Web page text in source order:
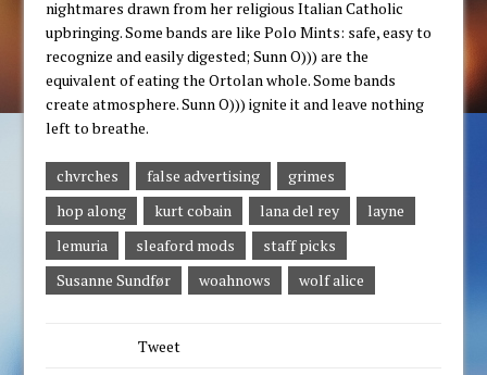
nightmares drawn from her religious Italian Catholic
upbringing. Some bands are like Polo Mints: safe, easy to
recognize and easily digested; Sunn O))) are the
equivalent of eating the Ortolan whole. Some bands
create atmosphere. Sunn O))) ignite it and leave nothing
left to breathe.
chvrches false advertising
grimes
hop along
kurt cobain lana del rey
layne
lemuria
sleaford mods
staff picks
Susanne Sundfør
woahnows wolf alice
Tweet